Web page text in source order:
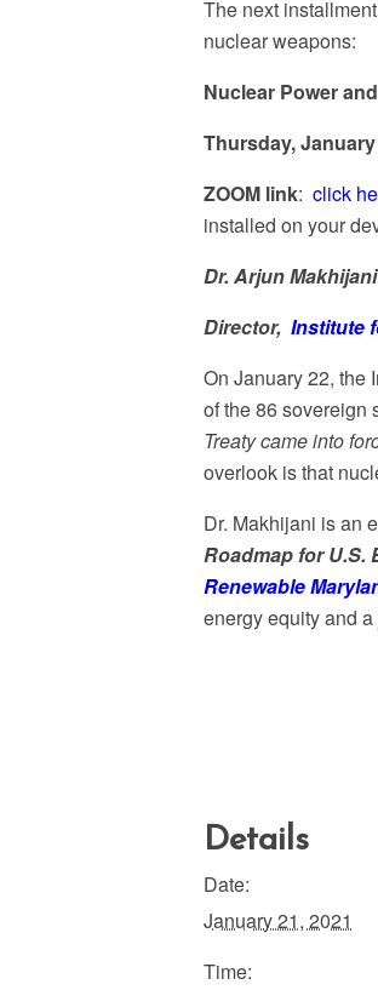
The next
nuclear weapons:
Nuclear Power
Thursday,
ZOOM link: click
installed on your
Dr. Arjun Makhijani
Director, Institute
On January 22, the
of the 86 sovereign
Treaty came into
overlook is that
Dr. Makhijani is an
Roadmap for U.S.
Renewable
energy equity and
Details
Date:
January 21, 2021
Time: